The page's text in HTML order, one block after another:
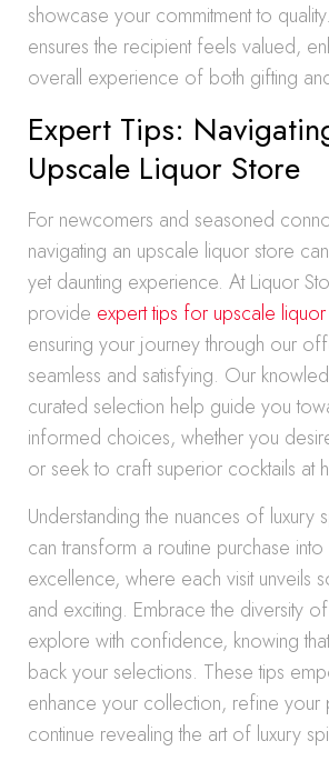
showcase your commitment to
ensures the recipient feels valued,
overall experience of both gifting
Expert Tips:
Upscale Liquor Store
For newcomers and seasoned
navigating an upscale liquor store
yet daunting experience. At Liquor
provide expert tips for upscale
ensuring your journey through our
seamless and satisfying. Our
curated selection help guide you
informed choices, whether you
or seek to craft superior cocktails at
Understanding the nuances of luxury
can transform a routine purchase
excellence, where each visit unveils
and exciting. Embrace the diversity
explore with confidence, knowing
back your selections. These tips
enhance your collection, refine your
continue revealing the art of luxury